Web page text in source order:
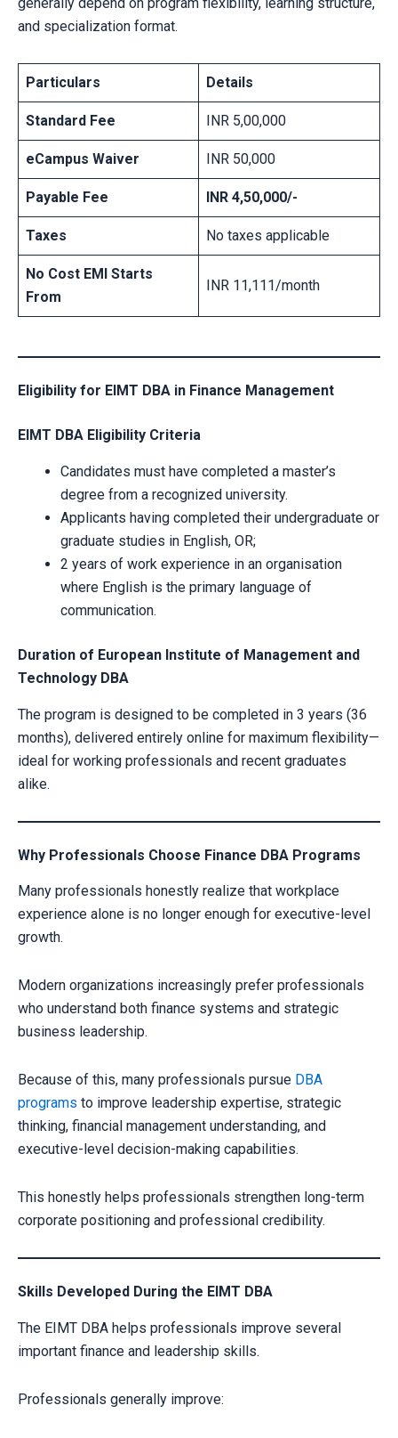
and specialization format.
Particulars Details
Standard Fee INR 5,00,000
eCampus Waiver INR 50,000
Payable Fee INR 4,50,000/-
Taxes No taxes applicable
No Cost EMI Starts
From
INR 11,111/month
Eligibility for EIMT DBA in Finance Management
EIMT DBA Eligibility Criteria
Candidates must have completed a master’s
degree from a recognized university.
Applicants having completed their undergraduate or
graduate studies in English, OR;
2 years of work experience in an organisation
where English is the primary language of
communication.
Duration of European Institute of Management and
Technology DBA
The program is designed to be completed in 3 years (36
months), delivered entirely online for maximum flexibility—
ideal for working professionals and recent graduates
alike.
Why Professionals Choose Finance DBA Programs
Many professionals honestly realize that workplace
experience alone is no longer enough for executive-level
growth.
Modern organizations increasingly prefer professionals
who understand both finance systems and strategic
business leadership.
Because of this, many professionals pursue DBA
programs to improve leadership expertise, strategic
thinking, financial management understanding, and
executive-level decision-making capabilities.
This honestly helps professionals strengthen long-term
corporate positioning and professional credibility.
Skills Developed During the EIMT DBA
The EIMT DBA helps professionals improve several
important finance and leadership skills.
Professionals generally improve: